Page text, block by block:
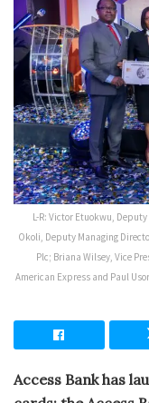
L-R: Victor Etuokwu,
Okoli, Deputy Managing
Plc; Briana Wilsey, Vice
American Express and Paul
Access Bank has